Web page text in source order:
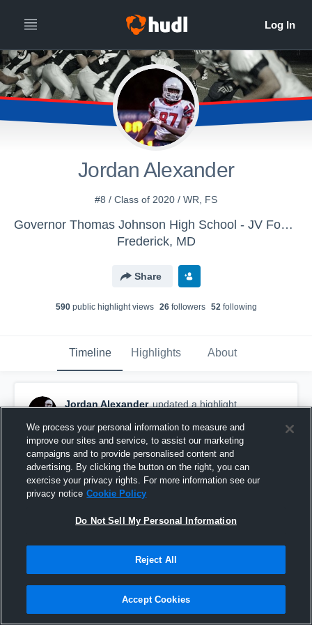
Jordan Alexander
#8 / Class of 2020 / WR, FS
Governor Thomas Johnson High School - JV Football
Frederick, MD
Share
590public highlight views 26followers 52following
Timeline Highlights About
Jordan Alexander updated a highlight.
Junior Year Highlights
We process your personal information to measure and
improve our sites and service, to assist our marketing
campaigns and to provide personalised content and
advertising. By clicking the button on the right, you can
exercise your privacy rights. For more information see our
privacy notice Cookie Policy
Do Not Sell My Personal Information
Reject All
Accept Cookies